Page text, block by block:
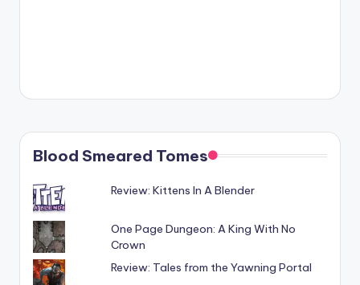
Blood Smeared Tomes
Review: Kittens In A Blender
One Page Dungeon: A King With No
Crown
Review: Tales from the Yawning Portal